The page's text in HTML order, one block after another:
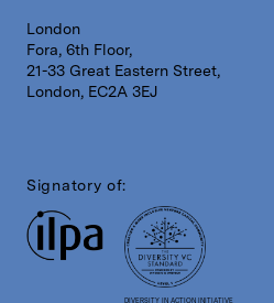
London
Fora, 6th Floor,
21-33 Great Eastern Street,
London, EC2A 3EJ
Signatory of:
DIVERSITY IN ACTION INITIATIVE